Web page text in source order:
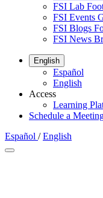
FSI Lab
FSI Events
FSI Blogs
FSI News
English
Español
English
Access
Learning
Schedule a
Español / English